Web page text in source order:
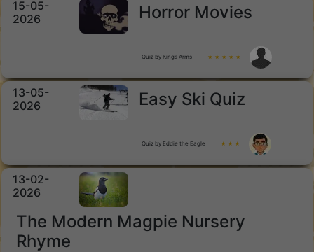
15-05-
2026
Horror Movies
Quiz by Kings Arms ★ ★ ★ ★ ★
13-05-
2026
Easy Ski Quiz
Quiz by Eddie the Eagle ★ ★ ★
13-02-
2026
The Modern Magpie Nursery
Rhyme